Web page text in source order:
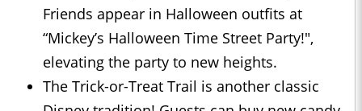
Friends appear in Halloween outfits at
“Mickey’s Halloween Time Street Party!",
elevating the party to new heights.
The Trick-or-Treat Trail is another classic